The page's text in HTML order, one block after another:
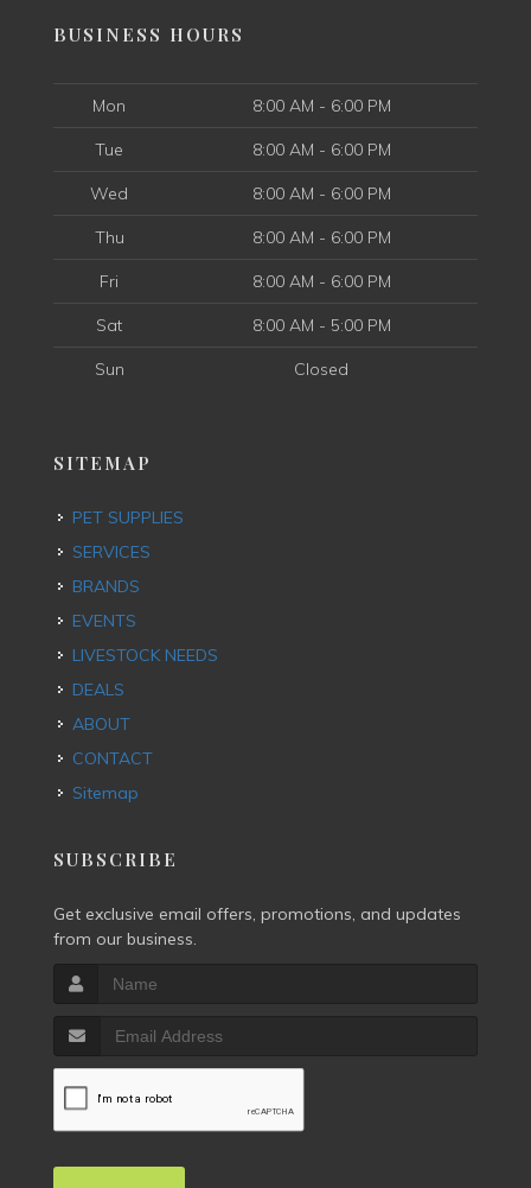
BUSINESS HOURS
Mon 8:00 AM - 6:00 PM
Tue 8:00 AM - 6:00 PM
Wed 8:00 AM - 6:00 PM
Thu 8:00 AM - 6:00 PM
Fri 8:00 AM - 6:00 PM
Sat 8:00 AM - 5:00 PM
Sun Closed
SITEMAP
PET SUPPLIES
SERVICES
BRANDS
EVENTS
LIVESTOCK NEEDS
DEALS
ABOUT
CONTACT
Sitemap
SUBSCRIBE
Get exclusive email offers, promotions, and updates
from our business.